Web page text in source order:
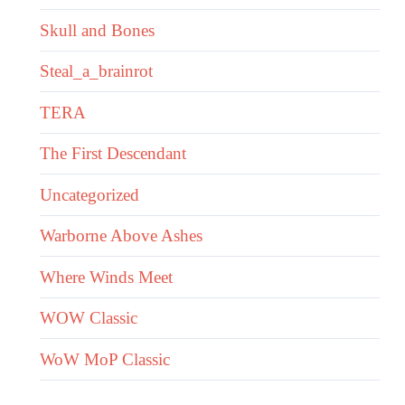
Skull and Bones
Steal_a_brainrot
TERA
The First Descendant
Uncategorized
Warborne Above Ashes
Where Winds Meet
WOW Classic
WoW MoP Classic